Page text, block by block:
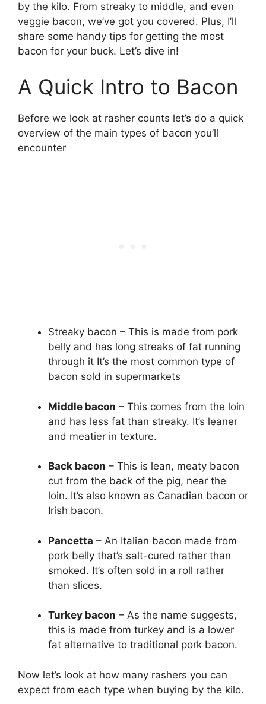
by the kilo. From streaky to middle, and even
veggie bacon, we’ve got you covered. Plus, I’ll
share some handy tips for getting the most
bacon for your buck. Let’s dive in!
A Quick Intro to Bacon
Before we look at rasher counts let’s do a quick
overview of the main types of bacon you’ll
encounter
Streaky bacon – This is made from pork
belly and has long streaks of fat running
through it It’s the most common type of
bacon sold in supermarkets
Middle bacon – This comes from the loin
and has less fat than streaky. It’s leaner
and meatier in texture.
Back bacon – This is lean, meaty bacon
cut from the back of the pig, near the
loin. It’s also known as Canadian bacon or
Irish bacon.
Pancetta – An Italian bacon made from
pork belly that’s salt-cured rather than
smoked. It’s often sold in a roll rather
than slices.
Turkey bacon – As the name suggests,
this is made from turkey and is a lower
fat alternative to traditional pork bacon.
Now let’s look at how many rashers you can
expect from each type when buying by the kilo.